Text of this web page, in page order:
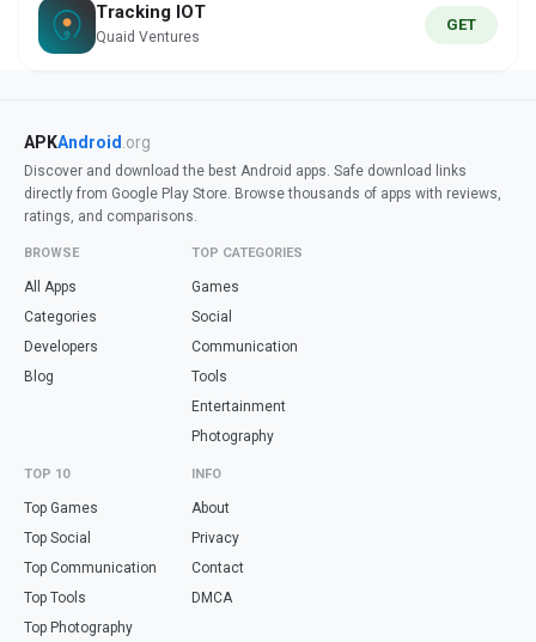
Tracking IOT
Quaid Ventures
GET
APKAndroid .org
Discover and download the best Android apps. Safe download links
directly from Google Play Store. Browse thousands of apps with reviews,
ratings, and comparisons.
BROWSE
All Apps
Categories
Developers
Blog
TOP CATEGORIES
Games
Social
Communication
Tools
Entertainment
Photography
TOP 10
Top Games
Top Social
Top Communication
Top Tools
Top Photography
INFO
About
Privacy
Contact
DMCA